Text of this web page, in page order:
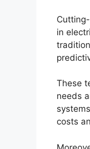
in
These
needs
costs